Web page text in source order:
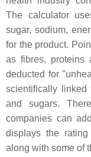
The calculator
sugar, sodium,
for the product.
as fibres, proteins
deducted for
scientifically
and sugars.
companies can
displays the
along with some of